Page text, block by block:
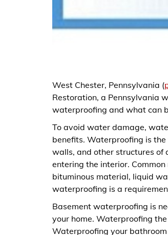
West Chester, Pennsylvania (
Restoration, a Pennsylvania
waterproofing and what can
To avoid water damage,
benefits. Waterproofing is
walls, and other structures
entering the interior.
bituminous material, liquid
waterproofing is a
Basement waterproofing is
your home. Waterproofing
Waterproofing your